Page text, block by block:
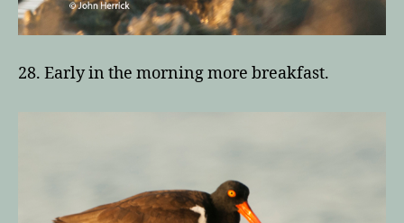
28. Early in the morning more breakfast.